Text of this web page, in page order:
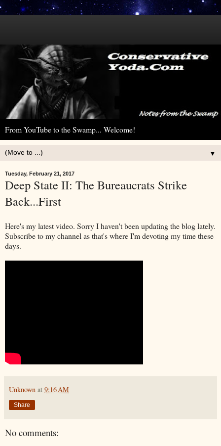
From YouTube to the Swamp... Welcome!
▼
Tuesday, February 21, 2017
Deep State II: The Bureaucrats Strike
Back...First
Here's my latest video. Sorry I haven't been updating the blog lately.
Subscribe to my channel as that's where I'm devoting my time these
days.
Unknown at 9:16 AM
Share
No comments: